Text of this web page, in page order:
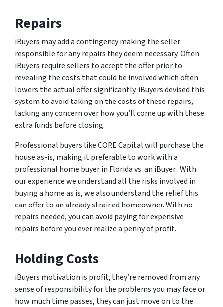
Repairs
iBuyers may add a contingency making the seller
responsible for any repairs they deem necessary. Often
iBuyers require sellers to accept the offer prior to
revealing the costs that could be involved which often
lowers the actual offer significantly. iBuyers devised this
system to avoid taking on the costs of these repairs,
lacking any concern over how you’ll come up with these
extra funds before closing.
Professional buyers like CORE Capital will purchase the
house as-is, making it preferable to work with a
professional home buyer in Florida vs. an iBuyer. With
our experience we understand all the risks involved in
buying a home as is, we also understand the relief this
can offer to an already strained homeowner. With no
repairs needed, you can avoid paying for expensive
repairs before you ever realize a penny of profit.
Holding Costs
iBuyers motivation is profit, they’re removed from any
sense of responsibility for the problems you may face or
how much time passes, they can just move on to the